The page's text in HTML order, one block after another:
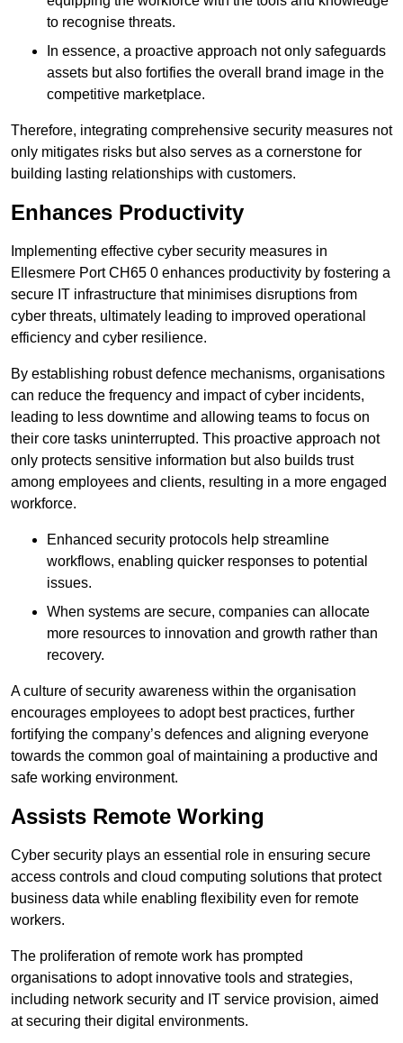
to recognise threats.
In essence, a proactive approach not only safeguards
assets but also fortifies the overall brand image in the
competitive marketplace.
Therefore, integrating comprehensive security measures not
only mitigates risks but also serves as a cornerstone for
building lasting relationships with customers.
Enhances Productivity
Implementing effective cyber security measures in
Ellesmere Port CH65 0 enhances productivity by fostering a
secure IT infrastructure that minimises disruptions from
cyber threats, ultimately leading to improved operational
efficiency and cyber resilience.
By establishing robust defence mechanisms, organisations
can reduce the frequency and impact of cyber incidents,
leading to less downtime and allowing teams to focus on
their core tasks uninterrupted. This proactive approach not
only protects sensitive information but also builds trust
among employees and clients, resulting in a more engaged
workforce.
Enhanced security protocols help streamline
workflows, enabling quicker responses to potential
issues.
When systems are secure, companies can allocate
more resources to innovation and growth rather than
recovery.
A culture of security awareness within the organisation
encourages employees to adopt best practices, further
fortifying the company’s defences and aligning everyone
towards the common goal of maintaining a productive and
safe working environment.
Assists Remote Working
Cyber security plays an essential role in ensuring secure
access controls and cloud computing solutions that protect
business data while enabling flexibility even for remote
workers.
The proliferation of remote work has prompted
organisations to adopt innovative tools and strategies,
including network security and IT service provision, aimed
at securing their digital environments.